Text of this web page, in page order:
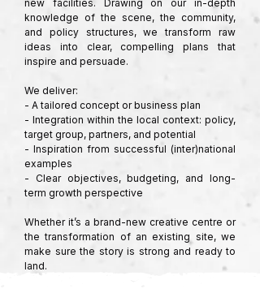
new facilities. Drawing on our in-depth
knowledge of the scene, the community,
and policy structures, we transform raw
ideas into clear, compelling plans that
inspire and persuade.
We deliver:
- A tailored concept or business plan
- Integration within the local context: policy,
target group, partners, and potential
- Inspiration from successful (inter)national
examples
- Clear objectives, budgeting, and long-
term growth perspective
Whether it’s a brand-new creative centre or
the transformation of an existing site, we
make sure the story is strong and ready to
land.